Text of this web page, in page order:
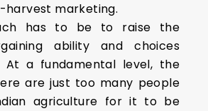
harvest marketing.
has to be to raise the
ability and choices
At a fundamental level, the
are just too many people
agriculture for it to be